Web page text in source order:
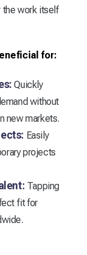
the work itself
for:
Quickly
without
new markets.
Easily
projects
Tapping
fit for